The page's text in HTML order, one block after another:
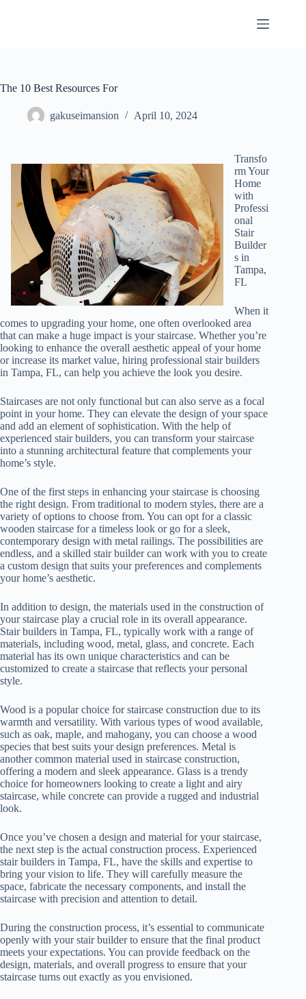
The 10 Best Resources For
gakuseimansion April 10, 2024
Transfo
rm Your
Home
with
Professi
onal
Stair
Builder
s in
Tampa,
FL
When it
comes to upgrading your home, one often overlooked area
that can make a huge impact is your staircase. Whether you’re
looking to enhance the overall aesthetic appeal of your home
or increase its market value, hiring professional stair builders
in Tampa, FL, can help you achieve the look you desire.
Staircases are not only functional but can also serve as a focal
point in your home. They can elevate the design of your space
and add an element of sophistication. With the help of
experienced stair builders, you can transform your staircase
into a stunning architectural feature that complements your
home’s style.
One of the first steps in enhancing your staircase is choosing
the right design. From traditional to modern styles, there are a
variety of options to choose from. You can opt for a classic
wooden staircase for a timeless look or go for a sleek,
contemporary design with metal railings. The possibilities are
endless, and a skilled stair builder can work with you to create
a custom design that suits your preferences and complements
your home’s aesthetic.
In addition to design, the materials used in the construction of
your staircase play a crucial role in its overall appearance.
Stair builders in Tampa, FL, typically work with a range of
materials, including wood, metal, glass, and concrete. Each
material has its own unique characteristics and can be
customized to create a staircase that reflects your personal
style.
Wood is a popular choice for staircase construction due to its
warmth and versatility. With various types of wood available,
such as oak, maple, and mahogany, you can choose a wood
species that best suits your design preferences. Metal is
another common material used in staircase construction,
offering a modern and sleek appearance. Glass is a trendy
choice for homeowners looking to create a light and airy
staircase, while concrete can provide a rugged and industrial
look.
Once you’ve chosen a design and material for your staircase,
the next step is the actual construction process. Experienced
stair builders in Tampa, FL, have the skills and expertise to
bring your vision to life. They will carefully measure the
space, fabricate the necessary components, and install the
staircase with precision and attention to detail.
During the construction process, it’s essential to communicate
openly with your stair builder to ensure that the final product
meets your expectations. You can provide feedback on the
design, materials, and overall progress to ensure that your
staircase turns out exactly as you envisioned.